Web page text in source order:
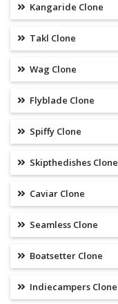
Kangaride Clone
Takl Clone
Wag Clone
Flyblade Clone
Spiffy Clone
Skipthedishes Clone
Caviar Clone
Seamless Clone
Boatsetter Clone
Indiecampers Clone